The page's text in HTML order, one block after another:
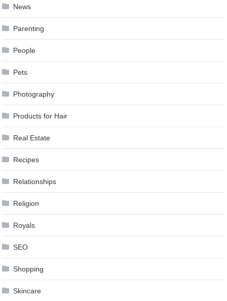
News
Parenting
People
Pets
Photography
Products for Hair
Real Estate
Recipes
Relationships
Religion
Royals
SEO
Shopping
Skincare